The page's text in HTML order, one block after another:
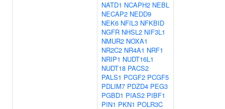
NATD1 NCAPH2 NEBL
NECAP2 NEDD9
NEK6 NFIL3 NFKBID
NGFR NHSL2 NIF3L1
NMUR2 NOXA1
NR2C2 NR4A1 NRF1
NRIP1 NUDT16L1
NUDT18 PACS2
PALS1 PCGF2 PCGF5
PDLIM7 PDZD4 PEG3
PGBD1 PIAS2 PIBF1
PIN1 PKN1 POLR3C